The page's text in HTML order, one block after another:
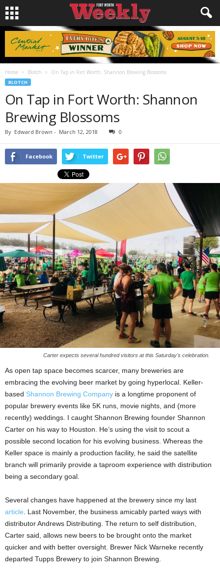
Home Blotch On Tap in Fort Worth: Shannon Brewing Blossoms
BLOTCH
On Tap in Fort Worth: Shannon
Brewing Blossoms
By Edward Brown - March 12, 2018 0
Facebook Twitter
Carter expects several hundred visitors at this Saturday's celebration.
As open tap space becomes scarcer, many breweries are
embracing the evolving beer market by going hyperlocal. Keller-
based Shannon Brewing Company is a longtime proponent of
popular brewery events like 5K runs, movie nights, and (more
recently) weddings. I caught Shannon Brewing founder Shannon
Carter on his way to Houston. He’s using the visit to scout a
possible second location for his evolving business. Whereas the
Keller space is mainly a production facility, he said the satellite
branch will primarily provide a taproom experience with distribution
being a secondary goal.
Several changes have happened at the brewery since my last
article . Last November, the business amicably parted ways with
distributor Andrews Distributing. The return to self distribution,
Carter said, allows new beers to be brought onto the market
quicker and with better oversight. Brewer Nick Warneke recently
departed Tupps Brewery to join Shannon Brewing.